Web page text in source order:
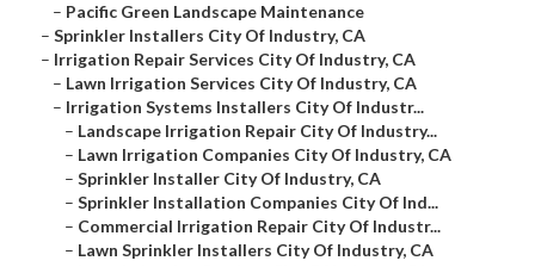
– Pacific Green Landscape Maintenance
– Sprinkler Installers City Of Industry, CA
– Irrigation Repair Services City Of Industry, CA
– Lawn Irrigation Services City Of Industry, CA
– Irrigation Systems Installers City Of Industr...
– Landscape Irrigation Repair City Of Industry...
– Lawn Irrigation Companies City Of Industry, CA
– Sprinkler Installer City Of Industry, CA
– Sprinkler Installation Companies City Of Ind...
– Commercial Irrigation Repair City Of Industr...
– Lawn Sprinkler Installers City Of Industry, CA